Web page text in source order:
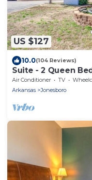
US $127
10.0(104 Reviews)
Suite - 2 Queen
Air Conditioner TV
Wheelchair
Arkansas
Jonesboro